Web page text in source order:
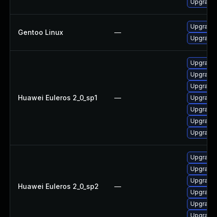
Gentoo Linux —
Huawei Euleros 2_0_sp1 —
Upgrade
Huawei Euleros 2_0_sp2 —
Upgrade